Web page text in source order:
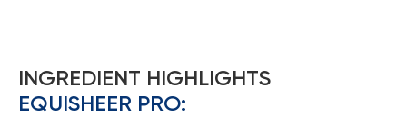
INGREDIENT HIGHLIGHTS
EQUISHEER PRO: